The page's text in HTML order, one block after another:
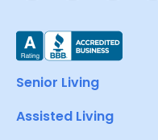
Senior Living
Assisted Living